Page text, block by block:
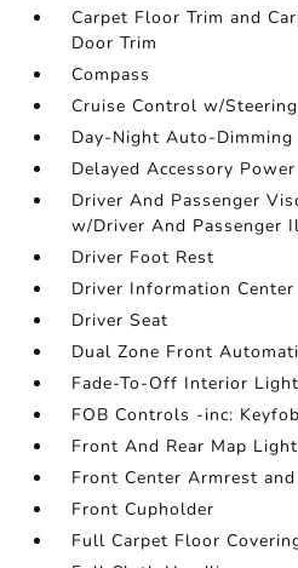
Carpet Floor Trim and
Door Trim
Compass
Cruise Control w/
Day-Night Auto-
Delayed Accessory Power
Driver And Passenger
w/Driver And Passenger
Driver Foot Rest
Driver Information Center
Driver Seat
Dual Zone Front
Fade-To-Off Interior
FOB Controls -inc:
Front And Rear Map
Front Center Armrest
Front Cupholder
Full Carpet Floor